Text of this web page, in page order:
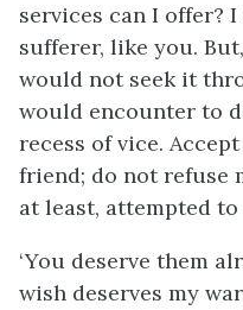
services can I offer?
sufferer, like you.
would not seek it
would encounter to
recess of vice.
friend; do not refuse
at least, attempted to
‘You deserve them
wish deserves my